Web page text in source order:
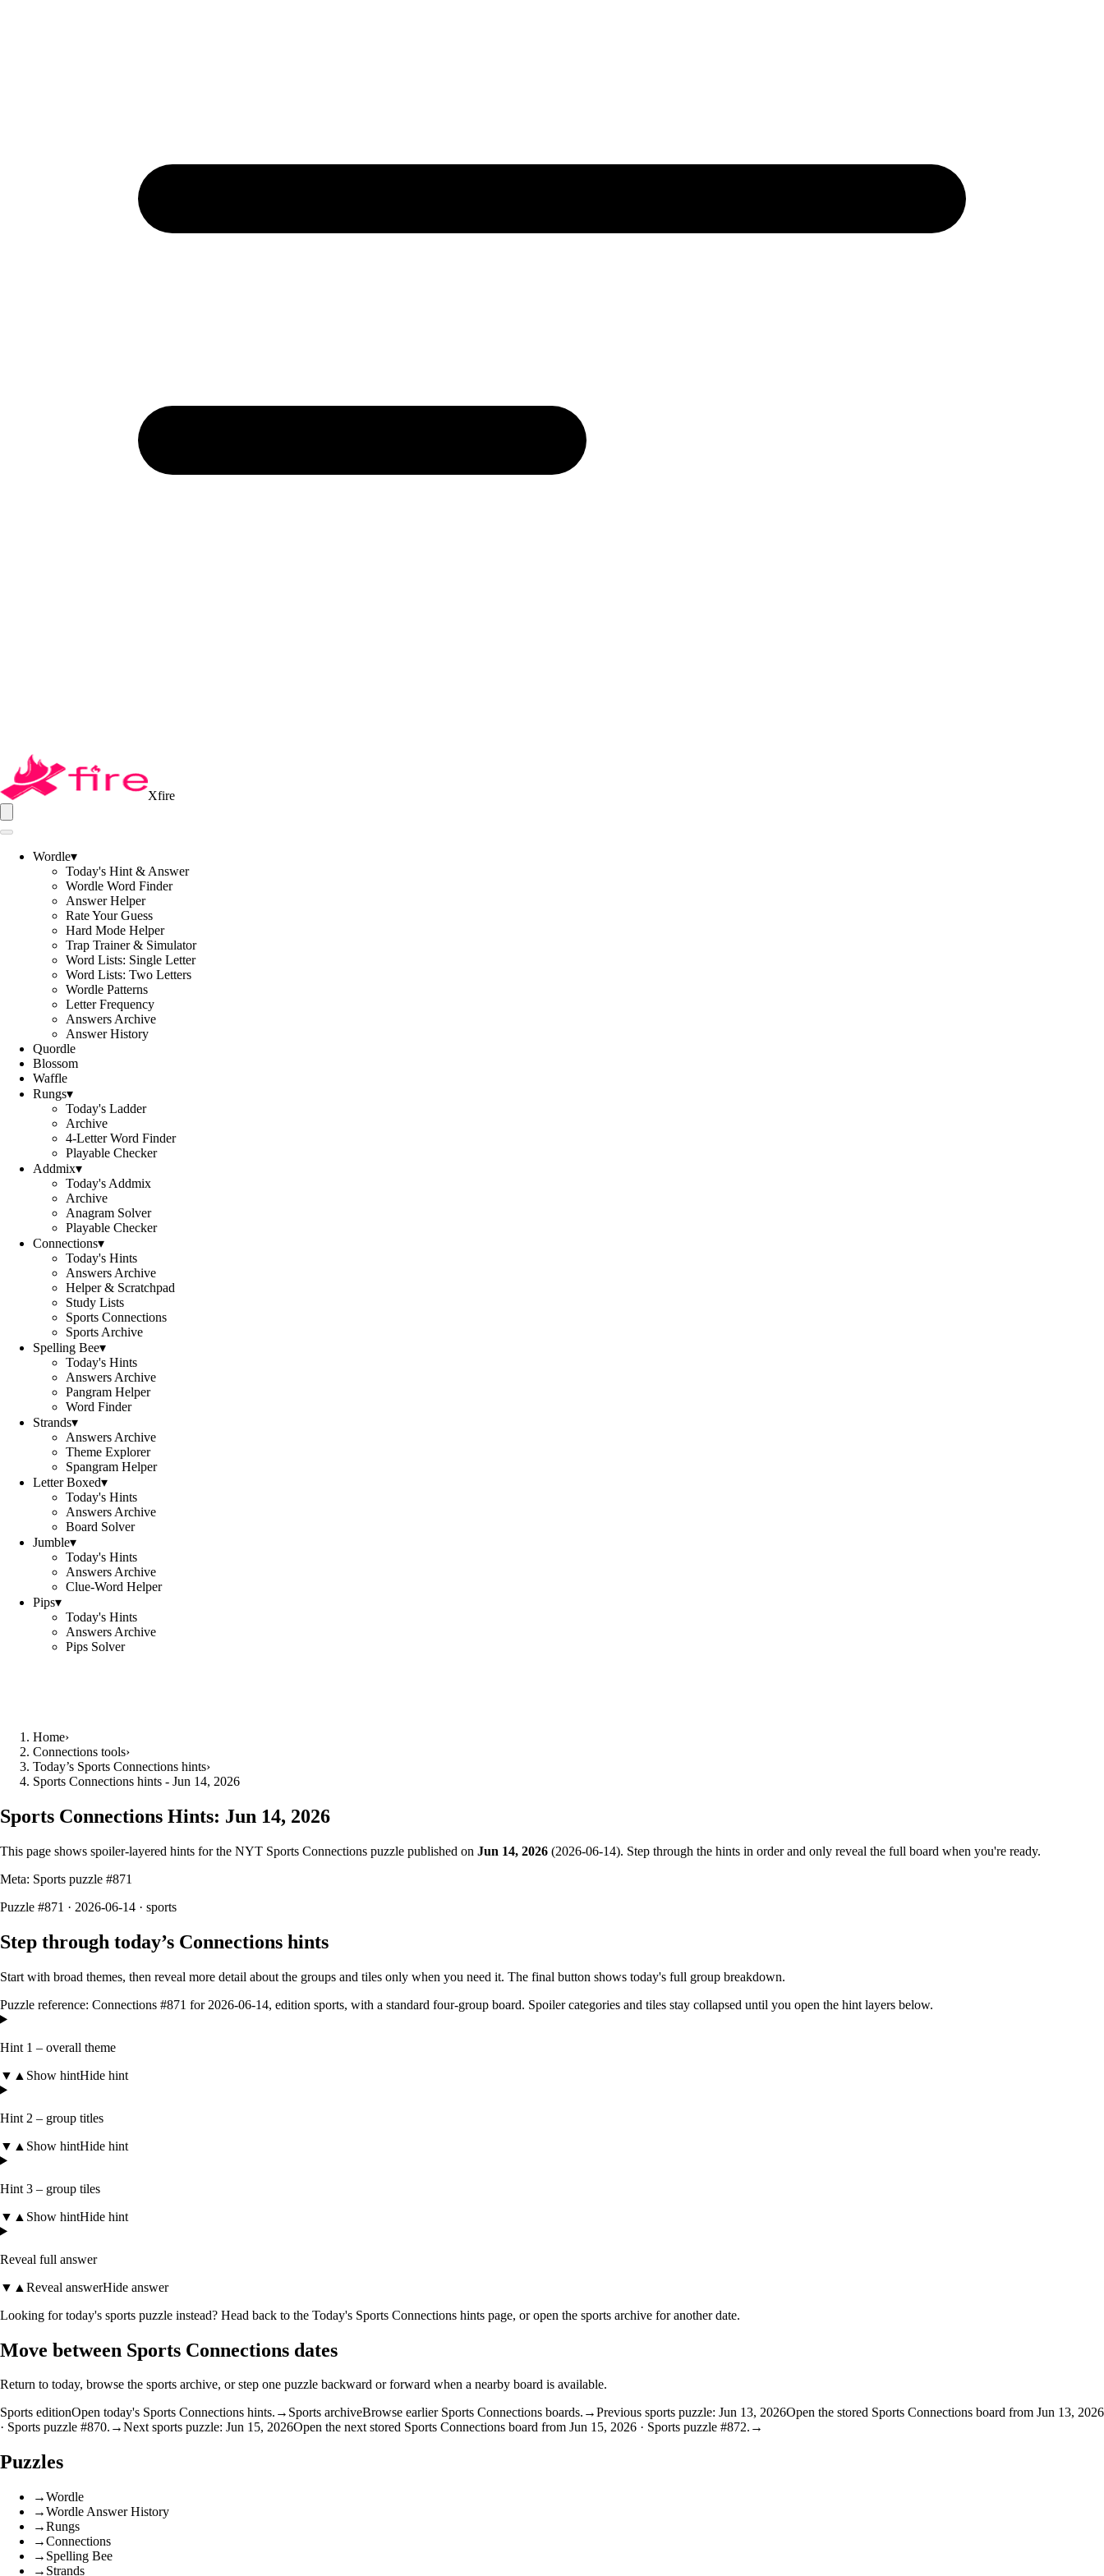
Xfire
Wordle▾
Today's Hint & Answer
Wordle Word Finder
Answer Helper
Rate Your Guess
Hard Mode Helper
Trap Trainer & Simulator
Word Lists: Single Letter
Word Lists: Two Letters
Wordle Patterns
Letter Frequency
Answers Archive
Answer History
Quordle
Blossom
Waffle
Rungs▾
Today's Ladder
Archive
4-Letter Word Finder
Playable Checker
Addmix▾
Today's Addmix
Archive
Anagram Solver
Playable Checker
Connections▾
Today's Hints
Answers Archive
Helper & Scratchpad
Study Lists
Sports Connections
Sports Archive
Spelling Bee▾
Today's Hints
Answers Archive
Pangram Helper
Word Finder
Strands▾
Answers Archive
Theme Explorer
Spangram Helper
Letter Boxed▾
Today's Hints
Answers Archive
Board Solver
Jumble▾
Today's Hints
Answers Archive
Clue-Word Helper
Pips▾
Today's Hints
Answers Archive
Pips Solver
Home›
Connections tools›
Today’s Sports Connections hints›
Sports Connections hints - Jun 14, 2026
Sports Connections Hints: Jun 14, 2026
This page shows spoiler‑layered hints for the NYT Sports Connections puzzle published on Jun 14, 2026 (2026-06-14). Step through the hints in order and only reveal the full board when you're ready.
Meta: Sports puzzle #871
Puzzle #871 · 2026-06-14 · sports
Step through today’s Connections hints
Start with broad themes, then reveal more detail about the groups and tiles only when you need it. The final button shows today's full group breakdown.
Puzzle reference: Connections #871 for 2026-06-14, edition sports, with a standard four-group board. Spoiler categories and tiles stay collapsed until you open the hint layers below.
Hint 1 – overall theme
▼ ▲ Show hintHide hint
Hint 2 – group titles
▼ ▲ Show hintHide hint
Hint 3 – group tiles
▼ ▲ Show hintHide hint
Reveal full answer
▼ ▲ Reveal answerHide answer
Looking for today's sports puzzle instead? Head back to the Today's Sports Connections hints page, or open the sports archive for another date.
Move between Sports Connections dates
Return to today, browse the sports archive, or step one puzzle backward or forward when a nearby board is available.
Sports editionOpen today's Sports Connections hints. → Sports archiveBrowse earlier Sports Connections boards. →Previous sports puzzle: Jun 13, 2026Open the stored Sports Connections board from Jun 13, 2026
· Sports puzzle #870. →Next sports puzzle: Jun 15, 2026Open the next stored Sports Connections board from Jun 15, 2026 · Sports puzzle #872. →
Puzzles
→Wordle
→Wordle Answer History
→Rungs
→Connections
→ Spelling Bee
→ Strands